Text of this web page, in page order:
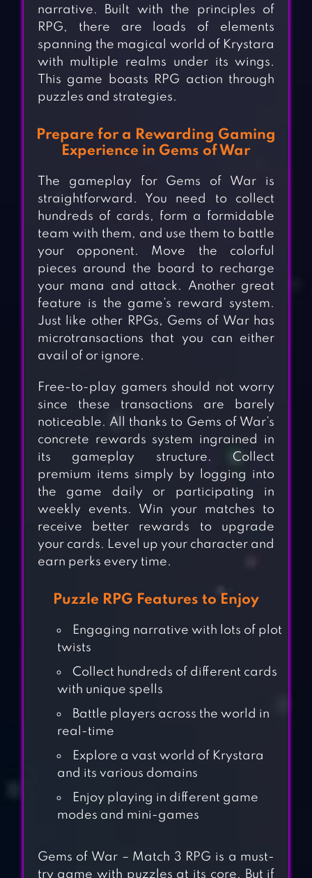
narrative. Built with the principles of
RPG, there are loads of elements
spanning the magical world of Krystara
with multiple realms under its wings.
This game boasts RPG action through
puzzles and strategies.
Prepare for a Rewarding Gaming
Experience in Gems of War
The gameplay for Gems of War is
straightforward. You need to collect
hundreds of cards, form a formidable
team with them, and use them to battle
your opponent. Move the colorful
pieces around the board to recharge
your mana and attack. Another great
feature is the game’s reward system.
Just like other RPGs, Gems of War has
microtransactions that you can either
avail of or ignore.
Free-to-play gamers should not worry
since these transactions are barely
noticeable. All thanks to Gems of War’s
concrete rewards system ingrained in
its gameplay structure. Collect
premium items simply by logging into
the game daily or participating in
weekly events. Win your matches to
receive better rewards to upgrade
your cards. Level up your character and
earn perks every time.
Puzzle RPG Features to Enjoy
Engaging narrative with lots of plot
twists
Collect hundreds of different cards
with unique spells
Battle players across the world in
real-time
Explore a vast world of Krystara
and its various domains
Enjoy playing in different game
modes and mini-games
Gems of War – Match 3 RPG is a must-
try game with puzzles at its core. But if